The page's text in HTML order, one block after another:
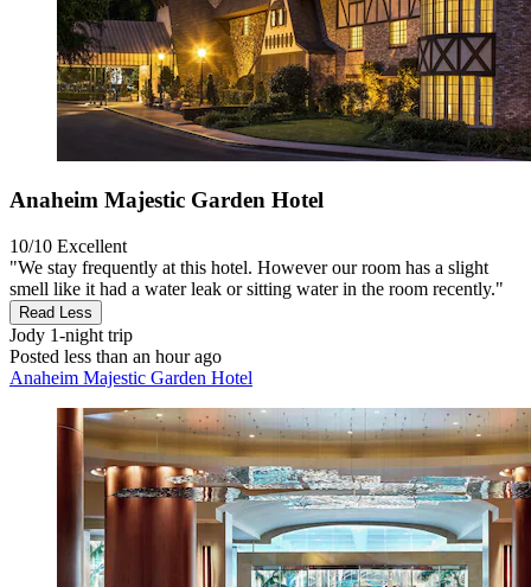
Anaheim Majestic Garden Hotel
10/10 Excellent
"We stay frequently at this hotel. However our room has a slight
smell like it had a water leak or sitting water in the room recently."
Read Less
Jody 1-night trip
Posted less than an hour ago
Anaheim Majestic Garden Hotel